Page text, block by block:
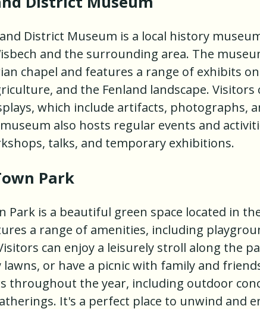
District Museum is a local history
and the surrounding area. The
chapel and features a range of exhibits
and the Fenland landscape. Visitors
which include artifacts, photographs,
also hosts regular events and
talks, and temporary exhibitions.
Park
Park is a beautiful green space located in
a range of amenities, including
can enjoy a leisurely stroll along the
lawns, or have a picnic with family and
throughout the year, including outdoor
It's a perfect place to unwind and